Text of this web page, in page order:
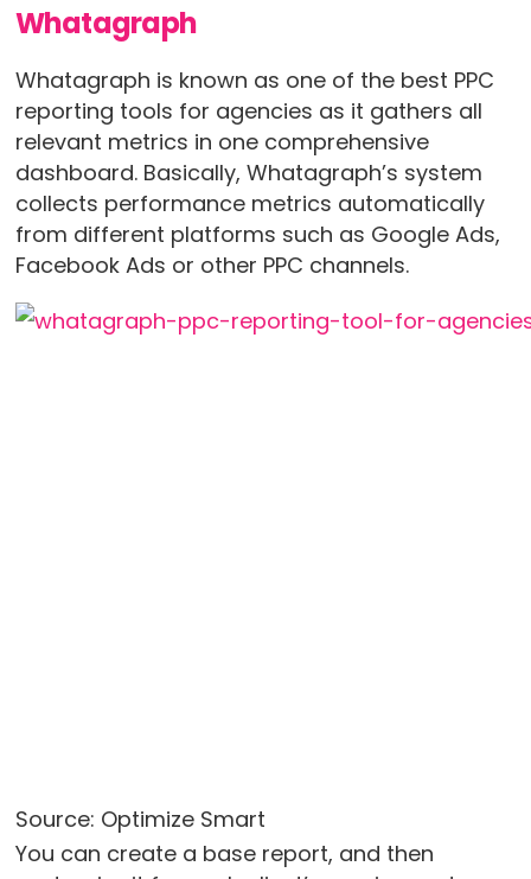
Whatagraph
Whatagraph is known as one of the best PPC
reporting tools for agencies as it gathers all
relevant metrics in one comprehensive
dashboard. Basically, Whatagraph’s system
collects performance metrics automatically
from different platforms such as Google Ads,
Facebook Ads or other PPC channels.
Source: Optimize Smart
You can create a base report, and then